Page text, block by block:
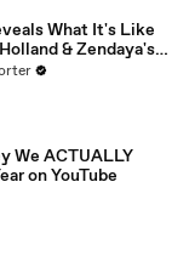
What It's Like
& Zendaya's
of 'Spider-Man' |
We ACTUALLY
on YouTube